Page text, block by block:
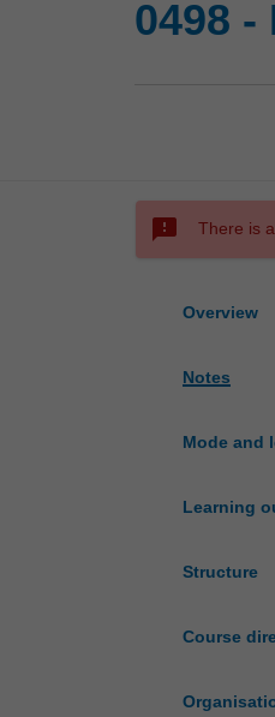
0498
sms_failed There is
Overview
Notes
Mode and
Learning
Structure
Course